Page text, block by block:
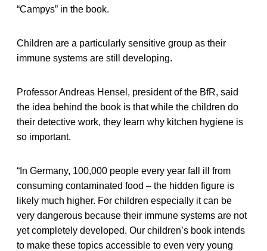
“Campys” in the book.
Children are a particularly sensitive group as their
immune systems are still developing.
Professor Andreas Hensel, president of the BfR, said
the idea behind the book is that while the children do
their detective work, they learn why kitchen hygiene is
so important.
“In Germany, 100,000 people every year fall ill from
consuming contaminated food – the hidden figure is
likely much higher. For children especially it can be
very dangerous because their immune systems are not
yet completely developed. Our children’s book intends
to make these topics accessible to even very young